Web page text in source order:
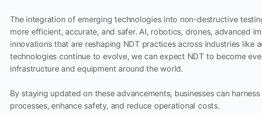
The integration of emerging technologies into non-destructive
more efficient, accurate, and safer. AI, robotics, drones, advanced
innovations that are reshaping NDT practices across industries like
technologies continue to evolve, we can expect NDT to become
infrastructure and equipment around the world.
By staying updated on these advancements, businesses can
processes, enhance safety, and reduce operational costs.